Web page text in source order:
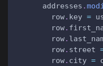
      addresses
.
        row
. key =
        row
.
        row
.
        row
. street
        row
. city =